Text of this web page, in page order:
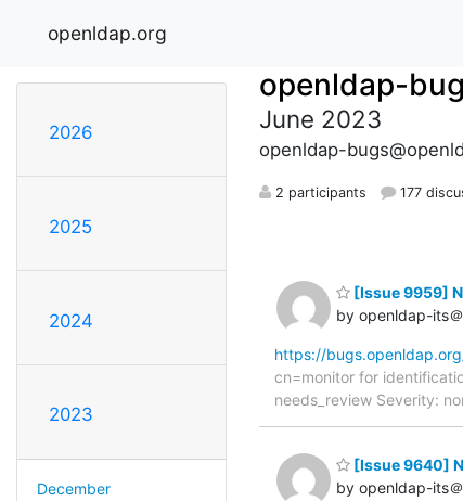
openldap.org
2026
2025
2024
2023
December
openldap-
June 2023
openldap-
2 participants 177
[Issue 9959]
by openldap-its
https://
cn=monitor for
needs_review Severity:
[Issue 9640]
by openldap-its